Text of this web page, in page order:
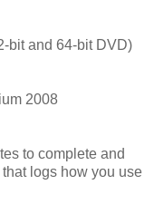
bit and 64-bit DVD)
2008
to complete and
logs how you use